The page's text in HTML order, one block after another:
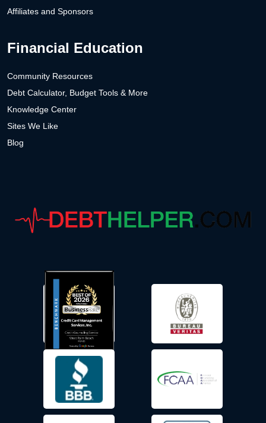
Affiliates and Sponsors
Financial Education
Community Resources
Debt Calculator, Budget Tools & More
Knowledge Center
Sites We Like
Blog